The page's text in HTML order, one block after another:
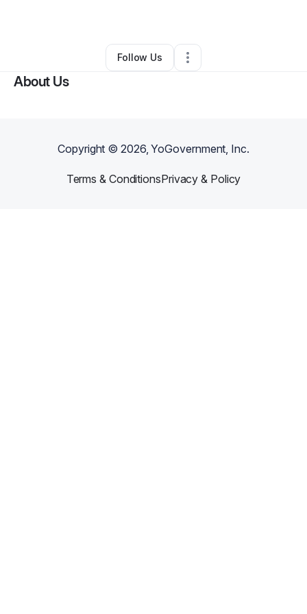
DOUGLAS SHIZI •Other•,VA• 0 Connections
Follow Us
About Us
Copyright ©2026, YoGovernment, Inc.
Terms & ConditionsPrivacy & Policy